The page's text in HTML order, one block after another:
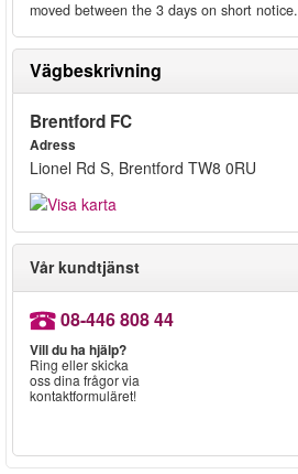
moved between the 3 days on short notice.
Vägbeskrivning
Brentford FC
Adress
Lionel Rd S, Brentford TW8 0RU
Vår kundtjänst
08-446 808 44
Vill du ha hjälp?
Ring eller skicka
oss dina frågor via
kontaktformuläret!